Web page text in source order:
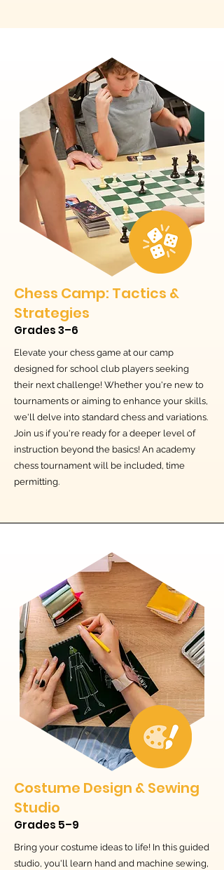
Chess Camp: Tactics &
Strategies
Grades 3–6
Elevate your chess game at our camp
designed for school club players seeking
their next challenge! Whether you're new to
tournaments or aiming to enhance your skills,
we'll delve into standard chess and variations.
Join us if you're ready for a deeper level of
instruction beyond the basics! An academy
chess tournament will be included, time
permitting.
Costume Design & Sewing
Studio
Grades 5–9
Bring your costume ideas to life! In this guided
studio, you'll learn hand and machine sewing,